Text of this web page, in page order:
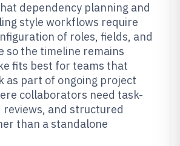
dependency planning and
style workflows require
of roles, fields, and
so the timeline remains
fits best for teams that
as part of ongoing project
collaborators need task-
reviews, and structured
than a standalone